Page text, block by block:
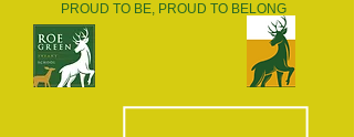
PROUD TO BE, PROUD TO BELONG